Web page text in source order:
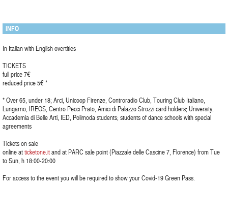
INFO
In Italian with English overtitles
TICKETS
full price 7€
reduced price 5€ *
* Over 65, under 18; Arci, Unicoop Firenze, Controradio Club, Touring Club Italiano,
Lungarno, IREOS, Centro Pecci Prato, Amici di Palazzo Strozzi card holders; University,
Accademia di Belle Arti, IED, Polimoda students; students of dance schools with special
agreements
Tickets on sale
online atticketone.itand at PARC sale point (Piazzale delle Cascine 7, Florence) from Tue
to Sun, h 18:00-20:00
For access to the event you will be required to show your Covid-19 Green Pass.